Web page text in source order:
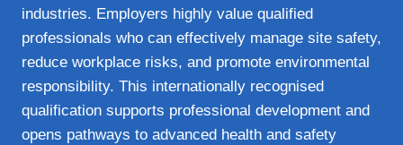
industries. Employers highly value qualified
professionals who can effectively manage site safety,
reduce workplace risks, and promote environmental
responsibility. This internationally recognised
qualification supports professional development and
opens pathways to advanced health and safety